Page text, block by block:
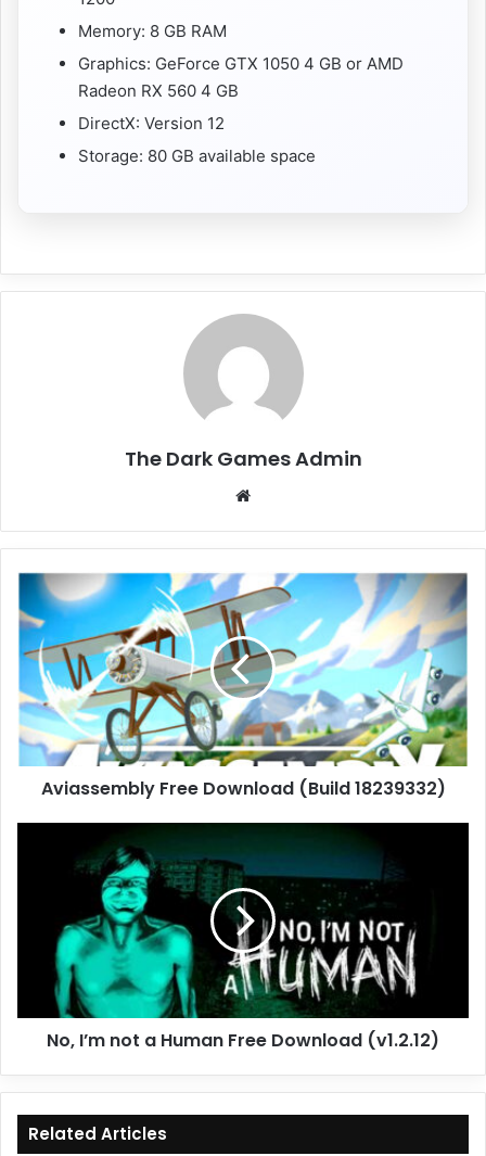
Memory: 8 GB RAM
Graphics: GeForce GTX 1050 4 GB or AMD
Radeon RX 560 4 GB
DirectX: Version 12
Storage: 80 GB available space
The Dark Games Admin
Aviassembly
Free
Download
(Build
18239332)
Aviassembly Free Download (Build 18239332)
Human
Download
(v1.2.12)
No, I’m not a Human Free Download (v1.2.12)
Related Articles